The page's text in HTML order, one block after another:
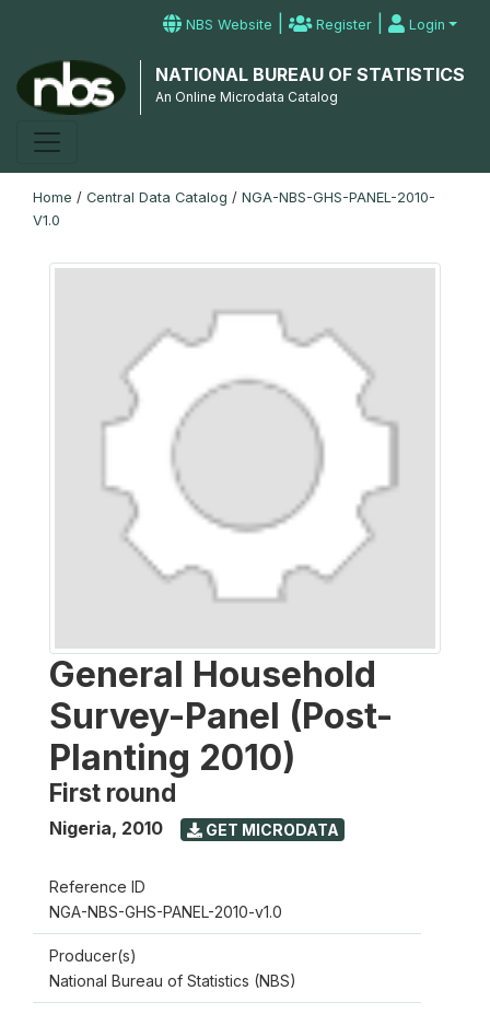
NBS Website | Register | Login
NATIONAL BUREAU OF STATISTICS
An Online Microdata Catalog
Home / Central Data Catalog / NGA-NBS-GHS-PANEL-2010-
V1.0
General Household
Survey-Panel (Post-
Planting 2010)
First round
Nigeria, 2010 GET MICRODATA
Reference ID
NGA-NBS-GHS-PANEL-2010-v1.0
Producer(s)
National Bureau of Statistics (NBS)